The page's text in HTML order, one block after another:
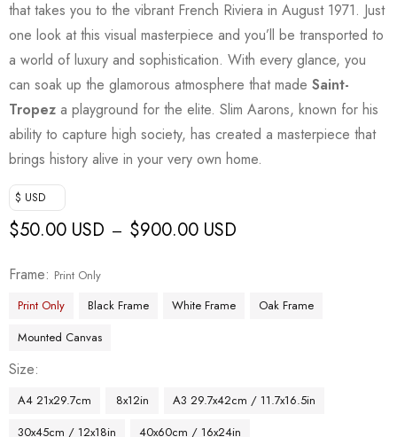
that takes you to the vibrant French Riviera in August 1971. Just
one look at this visual masterpiece and you’ll be transported to
a world of luxury and sophistication. With every glance, you
can soak up the glamorous atmosphere that made Saint-
Tropez a playground for the elite. Slim Aarons, known for his
ability to capture high society, has created a masterpiece that
brings history alive in your very own home.
$ USD
$50.00 USD – $900.00 USD
Frame
Print Only
Print Only
Black Frame White Frame
Oak Frame
Mounted Canvas
Size
A4 21x29.7cm 8x12in
A3 29.7x42cm / 11.7x16.5in
30x45cm / 12x18in
40x60cm / 16x24in